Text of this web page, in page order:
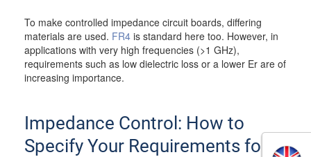
To make controlled impedance circuit boards, differing
materials are used. FR4 is standard here too. However, in
applications with very high frequencies (>1 GHz),
requirements such as low dielectric loss or a lower Er are of
increasing importance.
Impedance Control: How to
Specify Your Requirements for